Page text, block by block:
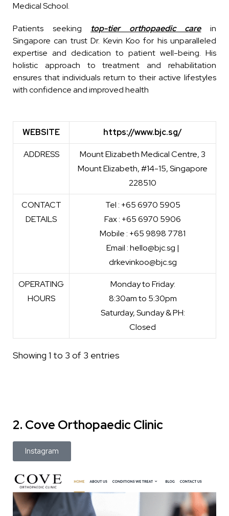
Medical School.
Patients seeking top-tier orthopaedic carein
Singapore can trust Dr. Kevin Koo for his unparalleled
expertise and dedication to patient well-being. His
holistic approach to treatment and rehabilitation
ensures that individuals return to their active lifestyles
with confidence and improved health
WEBSITE https://www.bjc.sg/
ADDRESS
Mount Elizabeth Medical Centre, 3
Mount Elizabeth, #14-15, Singapore
228510
CONTACT
DETAILS
Tel : +65 6970 5905
Fax : +65 6970 5906
Mobile : +65 9898 7781
Email : hello@bjc.sg |
drkevinkoo@bjc.sg
OPERATING
HOURS
Monday to Friday:
8:30am to 5:30pm
Saturday, Sunday & PH:
Closed
Showing 1 to 3 of 3 entries
2. Cove Orthopaedic Clinic
Instagram